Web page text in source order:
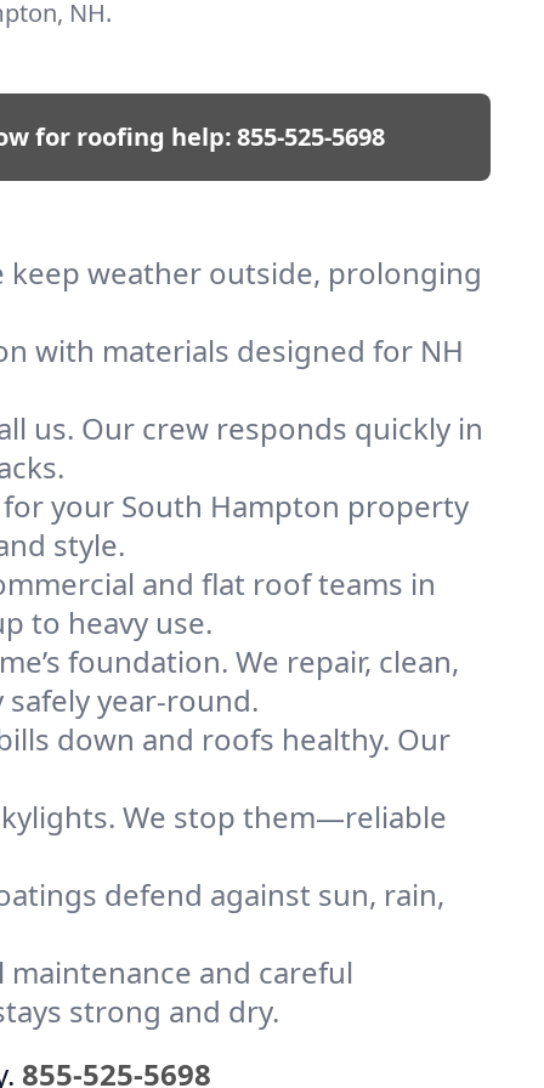
NH.
for roofing help:855-525-5698
keep weather outside, prolonging
with materials designed for NH
us. Our crew responds quickly in
your South Hampton property
style.
and flat roof teams in
to heavy use.
foundation. We repair, clean,
year-round.
down and roofs healthy. Our
We stop them—reliable
defend against sun, rain,
and careful
strong and dry.
855-525-5698